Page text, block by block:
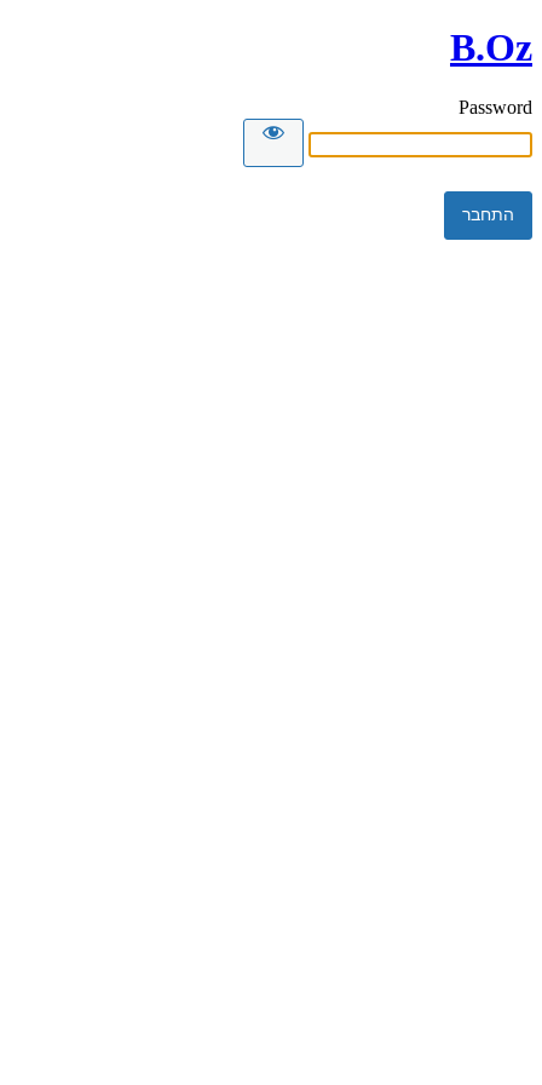
B.Oz
Password